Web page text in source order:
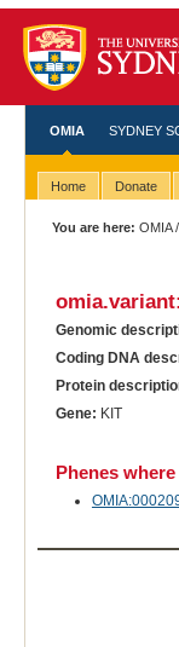
OMIA SYDNEY
Home Donate
You are here: OMIA
Genomic
Coding DNA
Protein
Gene: KIT
Phenes